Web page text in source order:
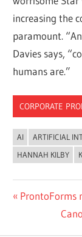
increasing the
paramount.
Davies says,
humans are.”
CORPORATE
AI ARTIFICIAL
HANNAH KILBY
Post
Previous
ProntoForms
Next